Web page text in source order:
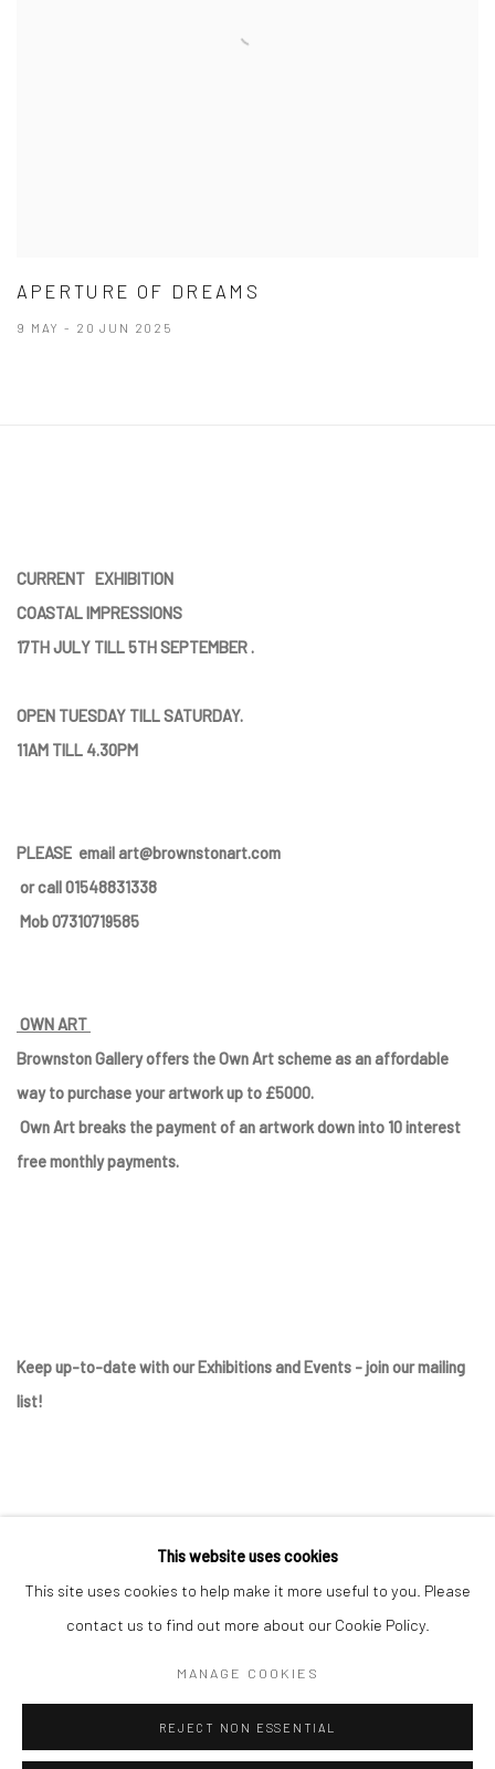
APERTURE OF DREAMS
9 MAY - 20 JUN 2025
CURRENT EXHIBITION
COASTAL IMPRESSIONS
17TH JULY TILL 5TH SEPTEMBER .
OPEN TUESDAY TILL SATURDAY.
11AM TILL 4.30PM
PLEASE email art@brownstonart.com
or call 01548831338
Mob 07310719585
OWN ART
Brownston Gallery offers the Own Art scheme as an affordable
way to purchase your artwork up to £5000.
Own Art breaks the payment of an artwork down into 10 interest
free monthly payments.
Keep up-to-date with our Exhibitions and Events - joinour mailing
list!
This website uses cookies
This site uses cookies to help make it more useful to you. Please
contact us to find out more about our Cookie Policy.
MANAGE COOKIES
REJECT NON ESSENTIAL